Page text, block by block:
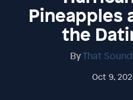
Pineapples
the
ByThat
Oct 9,